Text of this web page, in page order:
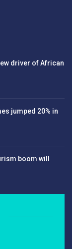
driver of African
jumped 20% in
boom will